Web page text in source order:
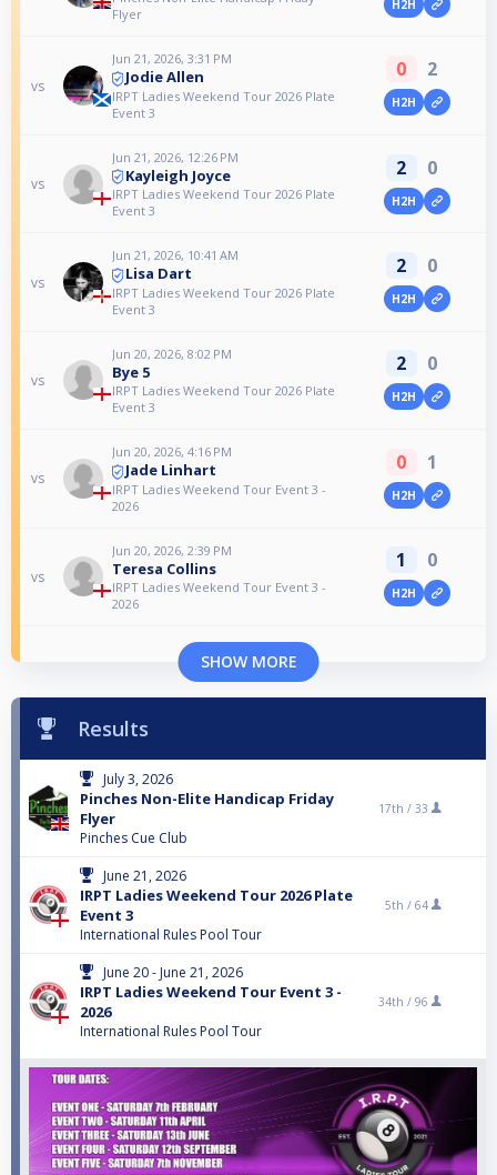
Flyer
H2H
vs
Jun 21, 2026, 3:31 PM
Jodie Allen
IRPT Ladies Weekend Tour 2026 Plate
Event 3
0 2
H2H
vs
Jun 21, 2026, 12:26 PM
Kayleigh Joyce
IRPT Ladies Weekend Tour 2026 Plate
Event 3
2 0
H2H
vs
Jun 21, 2026, 10:41 AM
Lisa Dart
IRPT Ladies Weekend Tour 2026 Plate
Event 3
2 0
H2H
vs
Jun 20, 2026, 8:02 PM
Bye 5
IRPT Ladies Weekend Tour 2026 Plate
Event 3
2 0
H2H
vs
Jun 20, 2026, 4:16 PM
Jade Linhart
IRPT Ladies Weekend Tour Event 3 -
2026
0 1
H2H
vs
Jun 20, 2026, 2:39 PM
Teresa Collins
IRPT Ladies Weekend Tour Event 3 -
2026
1 0
H2H
SHOW MORE
Results
July 3, 2026
Pinches Non-Elite Handicap Friday
Flyer
Pinches Cue Club
17th / 33
June 21, 2026
IRPT Ladies Weekend Tour 2026 Plate
Event 3
International Rules Pool Tour
5th / 64
June 20 - June 21, 2026
IRPT Ladies Weekend Tour Event 3 -
2026
International Rules Pool Tour
34th / 96